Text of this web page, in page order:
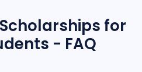
for
- FAQ